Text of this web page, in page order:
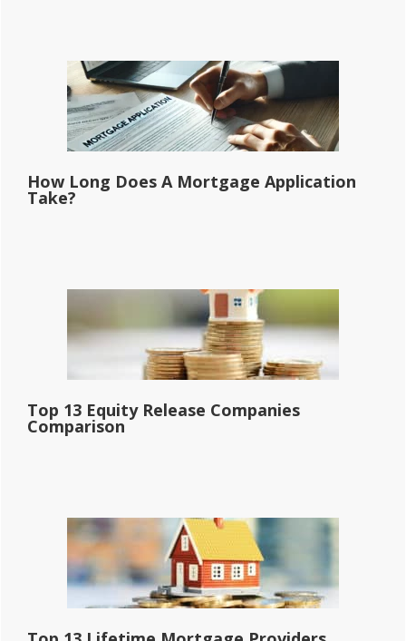
How Long Does A Mortgage Application
Take?
Top 13 Equity Release Companies
Comparison